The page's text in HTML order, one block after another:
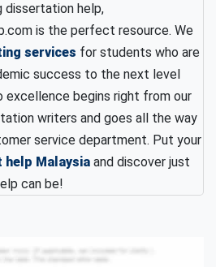
dissertation help,
is the perfect resource. We
services for students who are
success to the next level
begins right from our
writers and goes all the way
service department. Put your
help Malaysia and discover just
can be!